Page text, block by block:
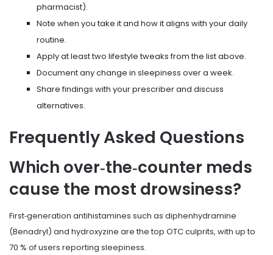
pharmacist).
Note when you take it and how it aligns with your daily
routine.
Apply at least two lifestyle tweaks from the list above.
Document any change in sleepiness over a week.
Share findings with your prescriber and discuss
alternatives.
Frequently Asked Questions
Which over‑the‑counter meds
cause the most drowsiness?
First‑generation antihistamines such as diphenhydramine
(Benadryl) and hydroxyzine are the top OTC culprits, with up to
70 % of users reporting sleepiness.